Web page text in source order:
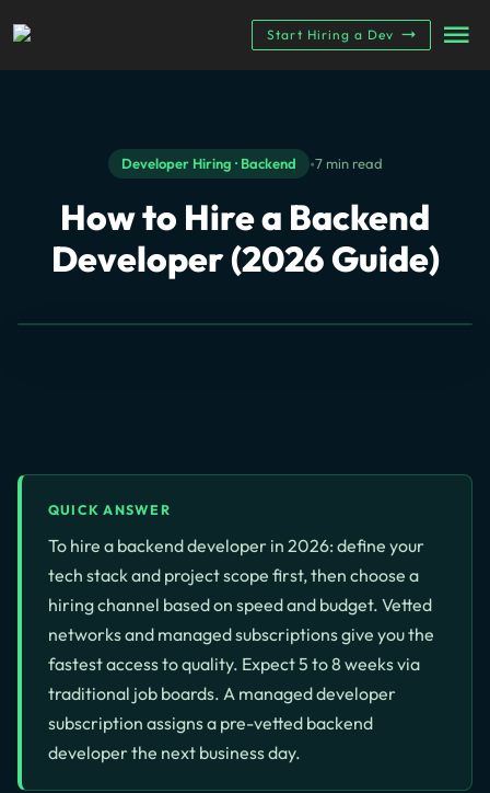
Start Hiring a Dev
Developer Hiring · Backend •7 min read
How to Hire a Backend
Developer (2026 Guide)
QUICK ANSWER
To hire a backend developer in 2026: define your
tech stack and project scope first, then choose a
hiring channel based on speed and budget. Vetted
networks and managed subscriptions give you the
fastest access to quality. Expect 5 to 8 weeks via
traditional job boards. A managed developer
subscription assigns a pre-vetted backend
developer the next business day.